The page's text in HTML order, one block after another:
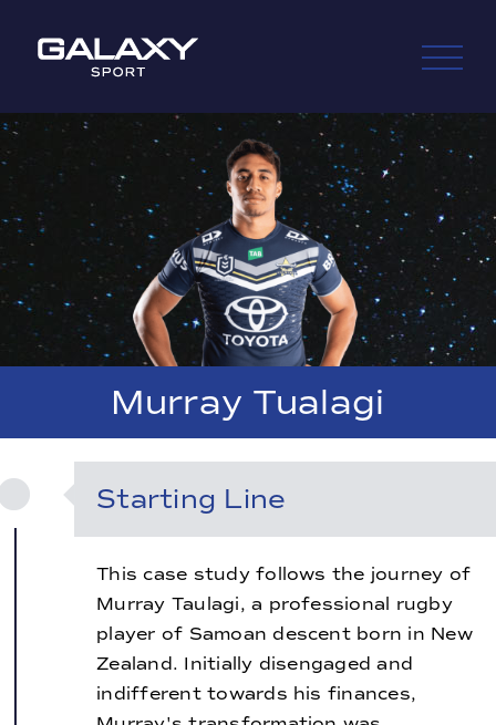
Murray Tualagi
Starting Line
This case study follows the journey of
Murray Taulagi, a professional rugby
player of Samoan descent born in New
Zealand. Initially disengaged and
indifferent towards his finances,